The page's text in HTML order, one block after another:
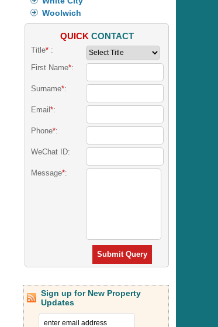
Woolwich
QUICK CONTACT
Title*:
First Name*:
Surname*:
Email *:
Phone*:
WeChat ID:
Message*:
Submit Query
Sign up for New Property
Updates